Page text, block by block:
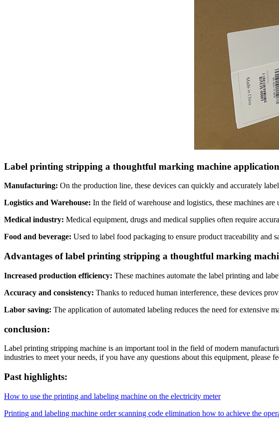
Label printing stripping a thoughtful marking machine
Manufacturing: On the production line, these devices can quickly and accurately
Logistics and Warehouse: In the field of warehouse and logistics, these machines
Medical industry: Medical equipment, drugs and medical supplies often require
Food and beverage: Used to label food packaging to ensure product traceability and
Advantages of label printing stripping a thoughtful marking
Increased production efficiency: These machines automate the label printing and
Accuracy and consistency: Thanks to reduced human interference, these devices
Labor saving: The application of automated labeling reduces the need for extensive
conclusion:
Label printing stripping machine is an important tool in the field of modern
industries to meet your needs, if you have any questions about this equipment, please
Past highlights:
How to use the printing and labeling machine on the electricity meter
Printing and labeling machine order scanning code elimination how to achieve the